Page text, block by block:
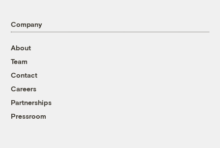
Company
About
Team
Contact
Careers
Partnerships
Pressroom